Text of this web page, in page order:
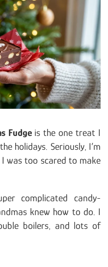
Fudgeis the one treat I
holidays. Seriously, I’m
was too scared to make
complicated candy-
knew how to do. I
boilers, and lots of